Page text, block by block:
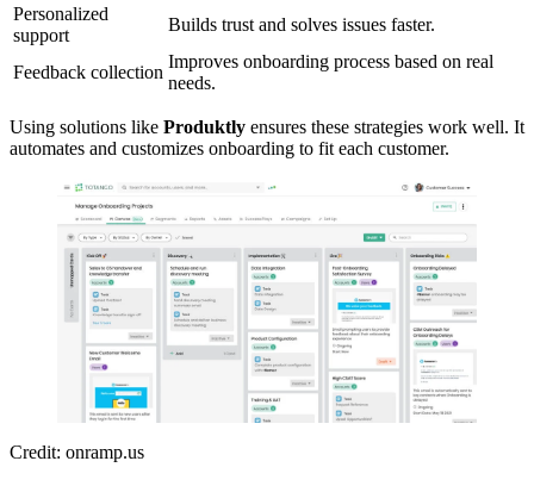
Personalized
support
Builds trust and solves issues faster.
Feedback collection
Improves onboarding process based on real
needs.
Using solutions like Produktly ensures these strategies work well. It
automates and customizes onboarding to fit each customer.
Credit: onramp.us